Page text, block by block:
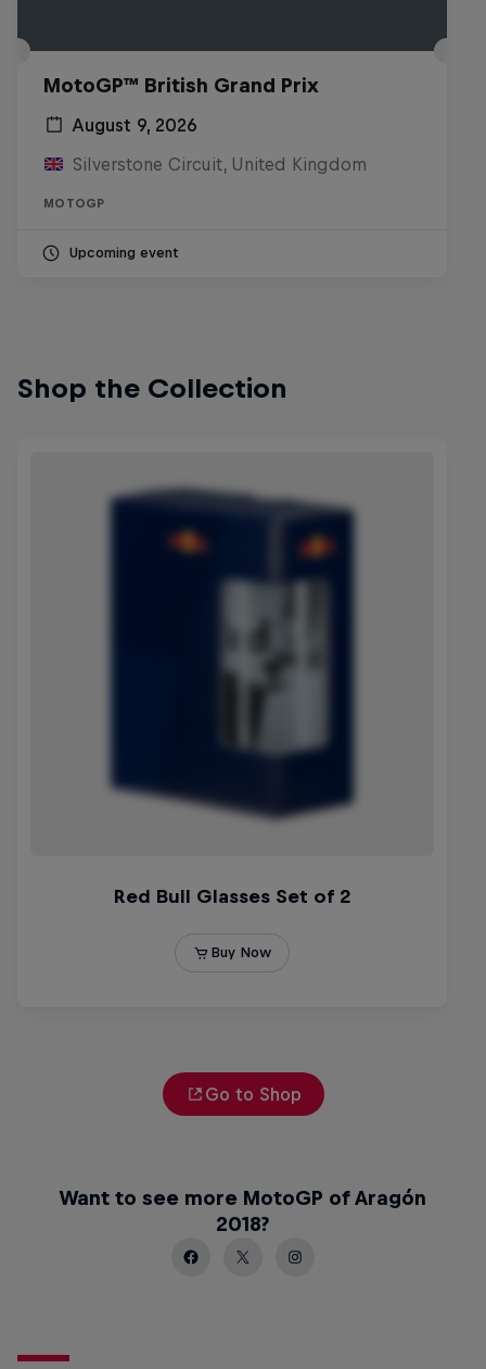
MotoGP™ British Grand Prix
August 9, 2026
Silverstone Circuit, United Kingdom
MOTOGP
Upcoming event
Shop the Collection
Go to Shop
Want to see more MotoGP of Aragón
2018?